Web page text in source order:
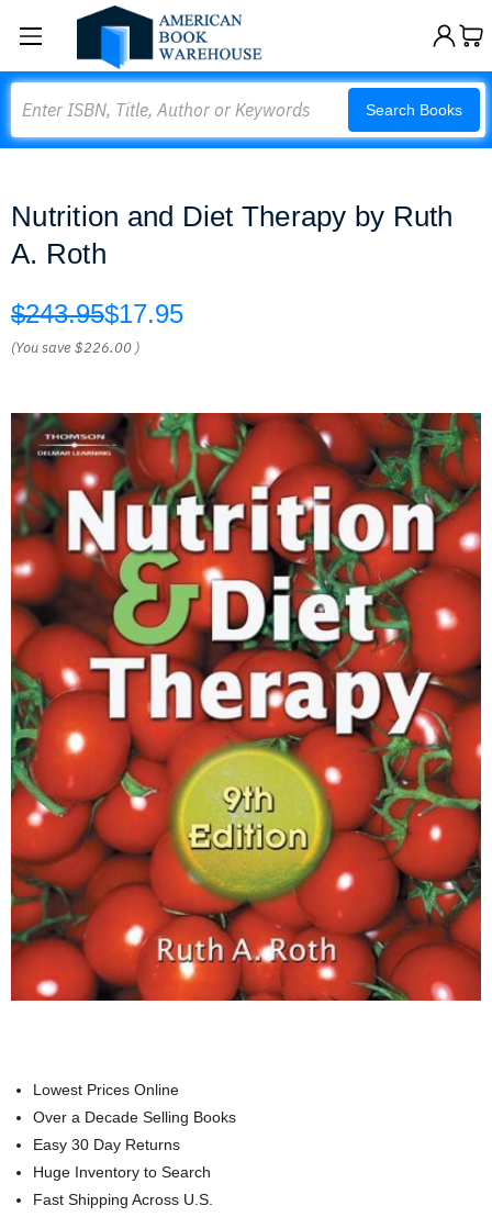
Search Books
Nutrition and Diet Therapy by Ruth
A. Roth
$243.95$17.95
(You save$226.00 )
Lowest Prices Online
Over a Decade Selling Books
Easy 30 Day Returns
Huge Inventory to Search
Fast Shipping Across U.S.